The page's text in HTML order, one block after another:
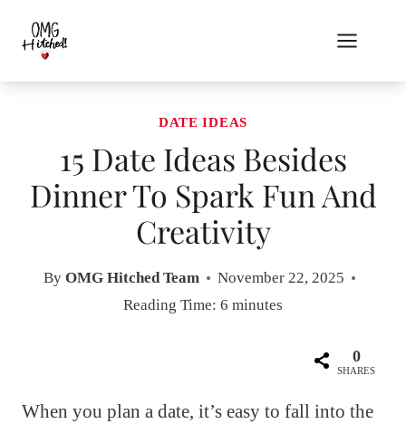
content
DATE IDEAS
15 Date Ideas Besides
Dinner To Spark Fun And
Creativity
By OMG Hitched Team
November 22, 2025
Reading Time: 6 minutes
0
SHARES
When you plan a date, it’s easy to fall into the